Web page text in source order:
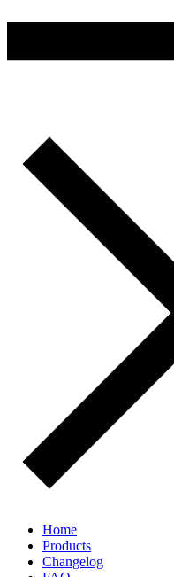
Home
Products
Changelog